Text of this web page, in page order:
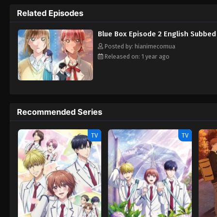
Taiki must fight an uphill battle to qualify
his childhood friend, Taiki aims to make a
Hako
Related Episodes
Blue Box Episode 2 English Subbed
Posted by: hianimecomua
Released on: 1 year ago
Recommended Series
TV TV